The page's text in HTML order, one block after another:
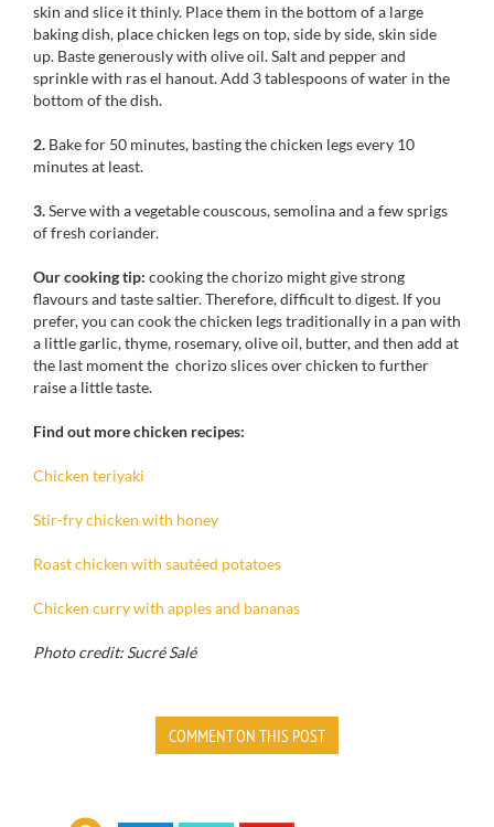
skin and slice it thinly. Place them in the bottom of a large
baking dish, place chicken legs on top, side by side, skin side
up. Baste generously with olive oil. Salt and pepper and
sprinkle with ras el hanout.Add 3 tablespoons of water in the
bottom of the dish.
2. Bake for 50 minutes, basting the chicken legs every 10
minutes at least.
3.Serve with a vegetable couscous, semolina and a few sprigs
of fresh coriander.
Our cooking tip: cooking thechorizo mightgive strong
flavours and taste saltier. Therefore,difficultto digest. If you
prefer,you can cookthechicken legstraditionally in a pan with
a little garlic, thyme, rosemary,oliveoil, butter, and then add at
the last momentthe chorizoslicesover chicken to further
raisea littletaste.
Find out more chicken recipes:
Chicken teriyaki
Stir-fry chicken with honey
Roast chicken with sautéed potatoes
Chicken curry with apples and bananas
Photo credit: Sucré Salé
COMMENT ON THIS POST